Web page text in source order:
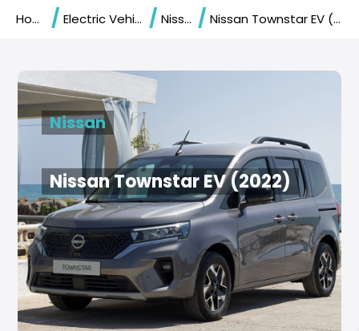
Home / Electric Vehicles / Nissan / Nissan Townstar EV (2022)
Nissan
Nissan Townstar EV (2022)